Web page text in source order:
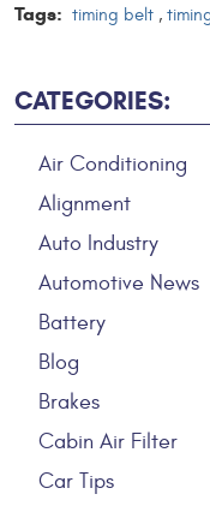
Tags: timing belt ,
CATEGORIES:
Air Conditioning
Alignment
Auto Industry
Automotive News
Battery
Blog
Brakes
Cabin Air Filter
Car Tips